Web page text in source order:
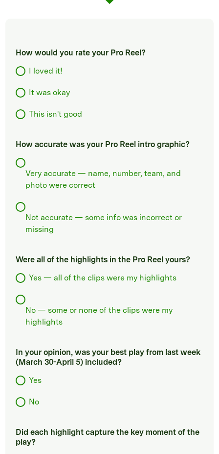
How would you rate your Pro Reel?
I loved it!
It was okay
This isn't good
How accurate was your Pro Reel intro graphic?
Very accurate — name, number, team, and
photo were correct
Not accurate — some info was incorrect or
missing
Were all of the highlights in the Pro Reel yours?
Yes — all of the clips were my highlights
No — some or none of the clips were my
highlights
In your opinion, was your best play from last week
(March 30-April 5) included?
Yes
No
Did each highlight capture the key moment of the
play?